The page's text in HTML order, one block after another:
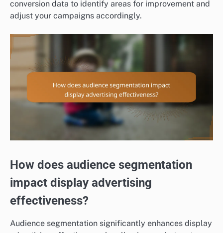
conversion data to identify areas for improvement and
adjust your campaigns accordingly.
How does audience segmentation
impact display advertising
effectiveness?
Audience segmentation significantly enhances display